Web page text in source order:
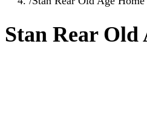
Stan Rear Old